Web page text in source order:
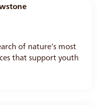
of nature’s most
that support youth